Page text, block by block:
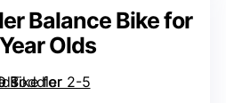
Balance Bike for
Olds